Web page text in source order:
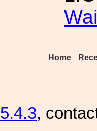
Home
,